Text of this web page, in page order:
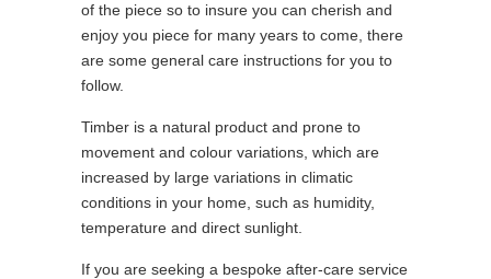
of the piece so to insure you can cherish and
enjoy you piece for many years to come, there
are some general care instructions for you to
follow.
Timber is a natural product and prone to
movement and colour variations, which are
increased by large variations in climatic
conditions in your home, such as humidity,
temperature and direct sunlight.
If you are seeking a bespoke after-care service